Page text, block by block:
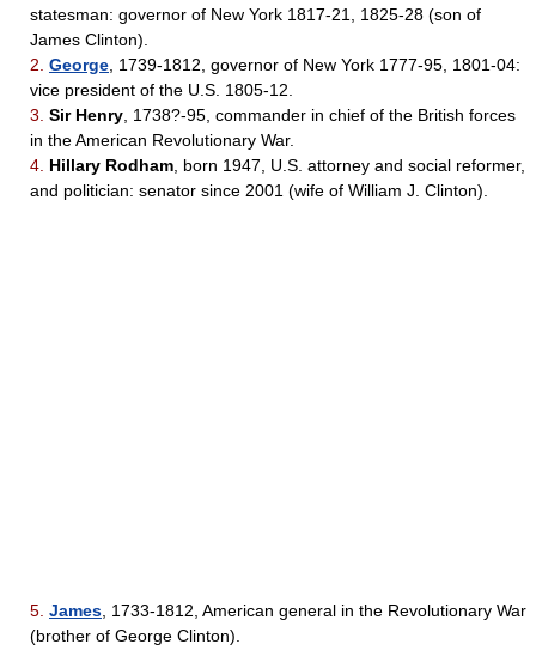
statesman: governor of New York 1817-21, 1825-28 (son of
James Clinton).
2. George , 1739-1812, governor of New York 1777-95, 1801-04:
vice president of the U.S. 1805-12.
3. Sir Henry , 1738?-95, commander in chief of the British forces
in the American Revolutionary War.
4. Hillary Rodham , born 1947, U.S. attorney and social reformer,
and politician: senator since 2001 (wife of William J. Clinton).
5. James , 1733-1812, American general in the Revolutionary War
(brother of George Clinton).